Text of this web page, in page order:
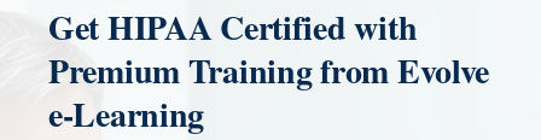
GetHIPAA Certified with
Premium Training from Evolve
e-Learning